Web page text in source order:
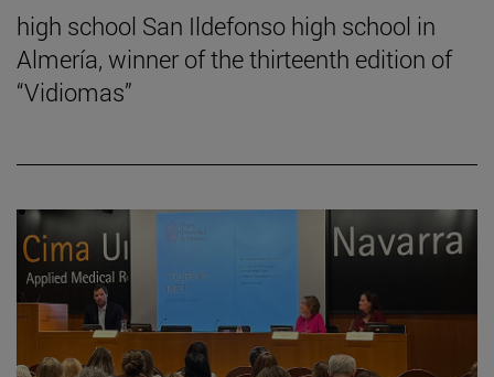
high school San Ildefonso high school in
Almería, winner of the thirteenth edition of
“Vidiomas”